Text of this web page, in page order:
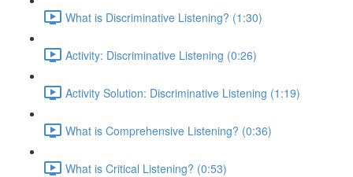
What is Discriminative Listening? (1:30)
Activity: Discriminative Listening (0:26)
Activity Solution: Discriminative Listening (1:19)
What is Comprehensive Listening? (0:36)
What is Critical Listening? (0:53)